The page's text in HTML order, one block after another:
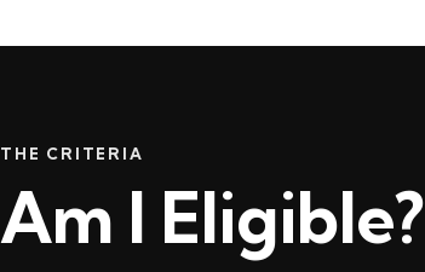
THE CRITERIA
Am I Eligible?